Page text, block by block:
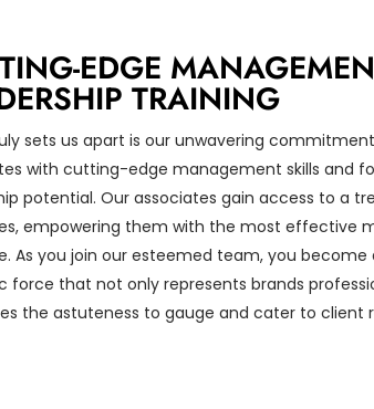
EDGE
TRAINING
sets us apart is our unwavering
with cutting-edge management skills and
potential. Our associates gain access to a
empowering them with the most effective
As you join our esteemed team, you
force that not only represents brands
the astuteness to gauge and cater to client